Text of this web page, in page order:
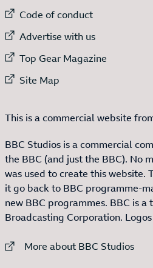
External link to
Code of conduct
External link to
Advertise with us
External link to
Top Gear Magazine
External link to
Site Map
This is a commercial website
BBC Studios is a commercial
the BBC (and just the BBC). No
was used to create this website.
it go back to BBC programme-
new BBC programmes. BBC is
Broadcasting Corporation.
External link to
More about BBC Studios